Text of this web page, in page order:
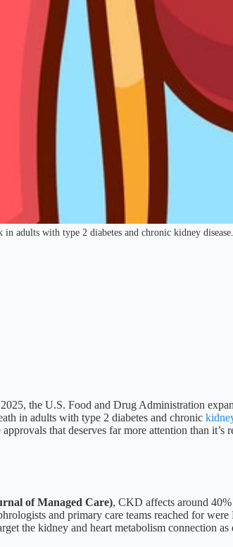
adults with type 2 diabetes and chronic kidney disease.
the U.S. Food and Drug Administration
in adults with type 2 diabetes and chronic
that deserves far more attention than it’s
of Managed Care), CKD affects around
and primary care teams reached for
the kidney and heart metabolism connection